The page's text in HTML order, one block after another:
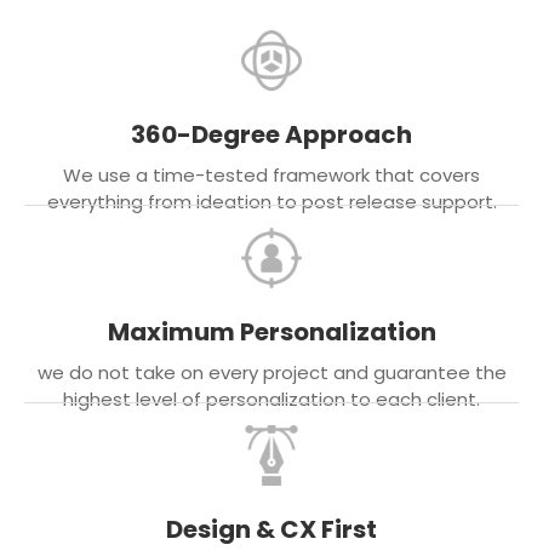
360-Degree Approach
We use a time-tested framework that covers
everything from ideation to post release support.
Maximum Personalization
we do not take on every project and guarantee the
highest level of personalization to each client.
Design & CX First